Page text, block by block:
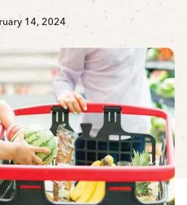
14, 2024